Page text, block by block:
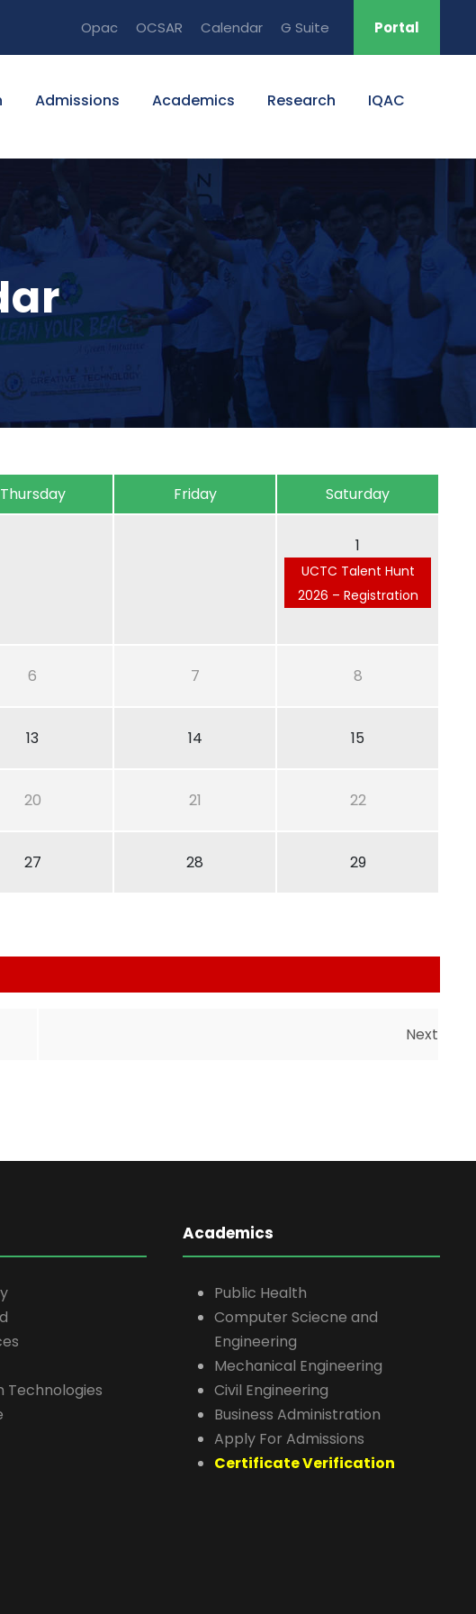
Opac OCSAR Calendar G Suite Portal
Admissions Academics Research IQAC
Thursday Friday Saturday
1
UCTC Talent Hunt
2026 – Registration
6 7 8
13 14 15
20 21 22
27 28 29
Next
Technologies
Academics
Public Health
Computer Sciecne and
Engineering
Mechanical Engineering
Civil Engineering
Business Administration
Apply For Admissions
Certificate Verification